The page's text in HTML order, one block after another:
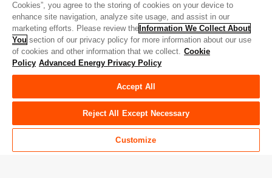
Legal
Quality
Sitemap
Supplier Portal
UK Modern Slavery Act
Do Not Sell or Share My Personal Information
Limit the Use of My Sensitive Personal Information
Cookies”, you agree to the storing of cookies on your device to
enhance site navigation, analyze site usage, and assist in our
marketing efforts. Please review the Information We Collect About
You section of our privacy policy for more information about our use
of cookies and other information that we collect. Cookie
Policy Advanced Energy Privacy Policy
Accept All
Reject All Except Necessary
Customize